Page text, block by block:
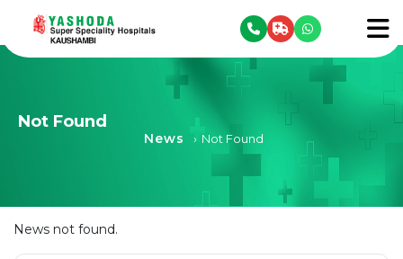
menu
Not Found
News › Not Found
News not found.